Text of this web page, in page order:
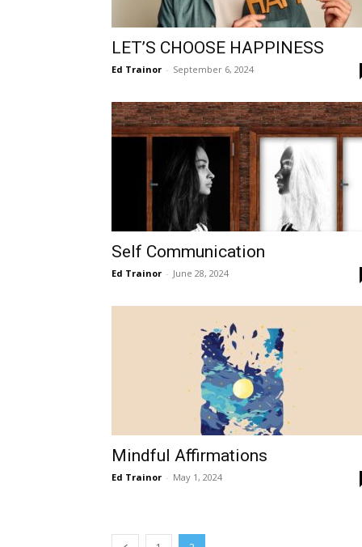
LET’S CHOOSE HAPPINESS
Ed Trainor - September 6, 2024
Self Communication
Ed Trainor - June 28, 2024
Mindful Affirmations
Ed Trainor - May 1, 2024